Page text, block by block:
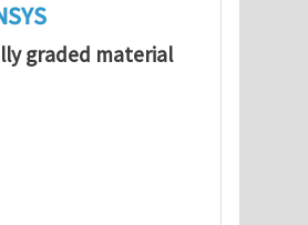
graded material